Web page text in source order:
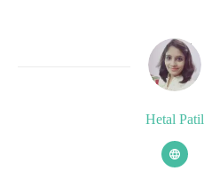
Hetal Patil